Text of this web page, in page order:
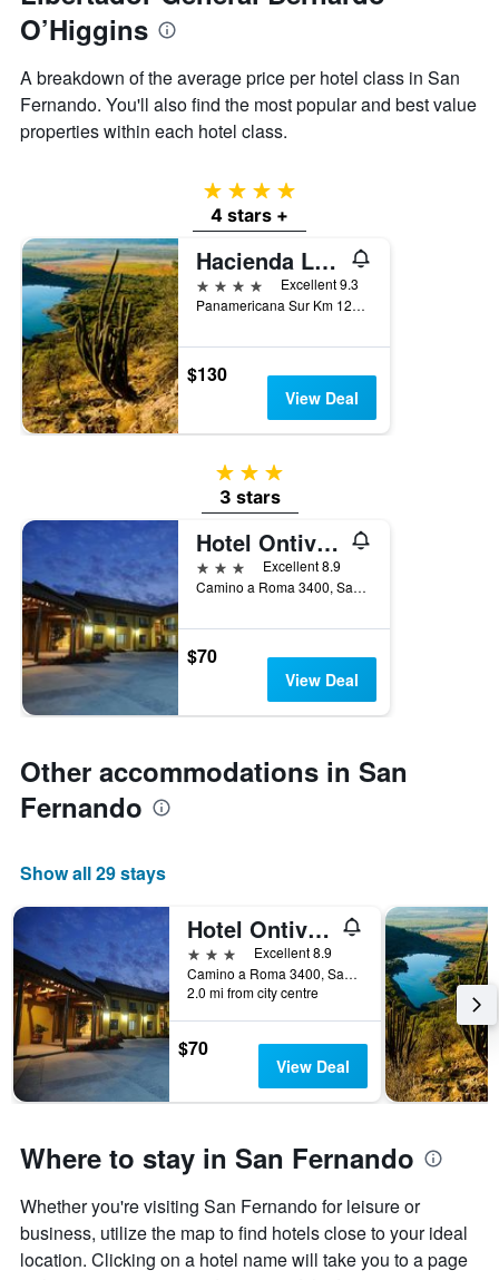
O’Higgins
A breakdown of the average price per hotel class in San
Fernando. You'll also find the most popular and best value
properties within each hotel class.
4 stars
4 stars +
Hacienda Los Lingues Chili
4 stars
Excellent 9.3
Panamericana Sur Km 124, San Fernando, Chile
$130
View Deal
3 stars
3 stars
Hotel Ontiveros
3 stars
Excellent 8.9
Camino a Roma 3400, San Fernando, Chile
$70
View Deal
Other accommodations in San
Fernando
Show all 29 stays
Hotel Ontiveros
3 stars
Excellent 8.9
Camino a Roma 3400, San Fernando, Chile
2.0 mi from city centre
$70
View Deal
Where to stay in San Fernando
Whether you're visiting San Fernando for leisure or
business, utilize the map to find hotels close to your ideal
location. Clicking on a hotel name will take you to a page